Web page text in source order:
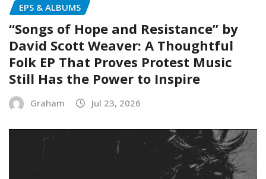
EPS & ALBUMS
“Songs of Hope and Resistance” by
David Scott Weaver: A Thoughtful
Folk EP That Proves Protest Music
Still Has the Power to Inspire
Graham Jul 23, 2026